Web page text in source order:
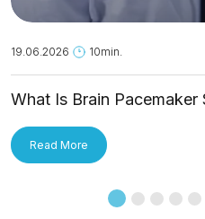
19.06.2026 10min.
What Is Brain Pacemaker
Read More